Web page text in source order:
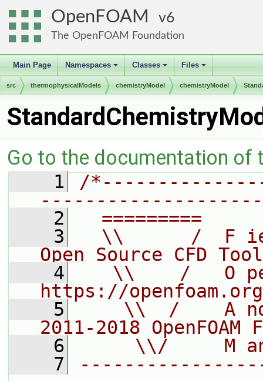
OpenFOAM 6
The OpenFOAM Foundation
Main Page
+
Namespaces
+
Classes
+
Files
src thermophysicalModels chemistryModel chemistryModel
Go to the documentation of
    1
/
    2
=========
    3
\\      /  F
Open Source CFD
    4
\\    /   O
https://openfoam.org
    5
\\  /    A
2011-2018 OpenFOAM
    6
\\/     M
    7